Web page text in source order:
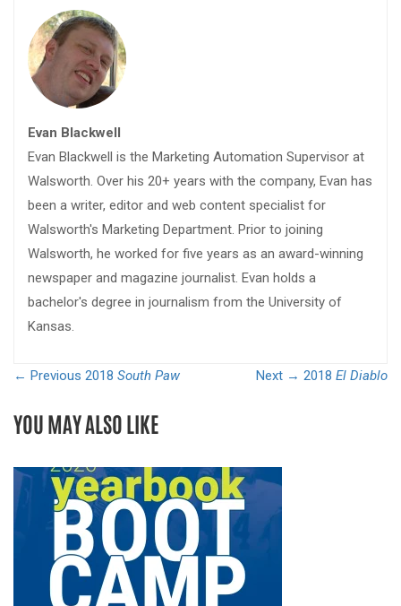
Evan Blackwell
Evan Blackwell is the Marketing Automation Supervisor at
Walsworth. Over his 20+ years with the company, Evan has
been a writer, editor and web content specialist for
Walsworth's Marketing Department. Prior to joining
Walsworth, he worked for five years as an award-winning
newspaper and magazine journalist. Evan holds a
bachelor's degree in journalism from the University of
Kansas.
← Previous 2018 South Paw Next → 2018 El Diablo
YOU MAY ALSO LIKE